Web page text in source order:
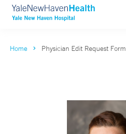
Home Physician Edit Request Form